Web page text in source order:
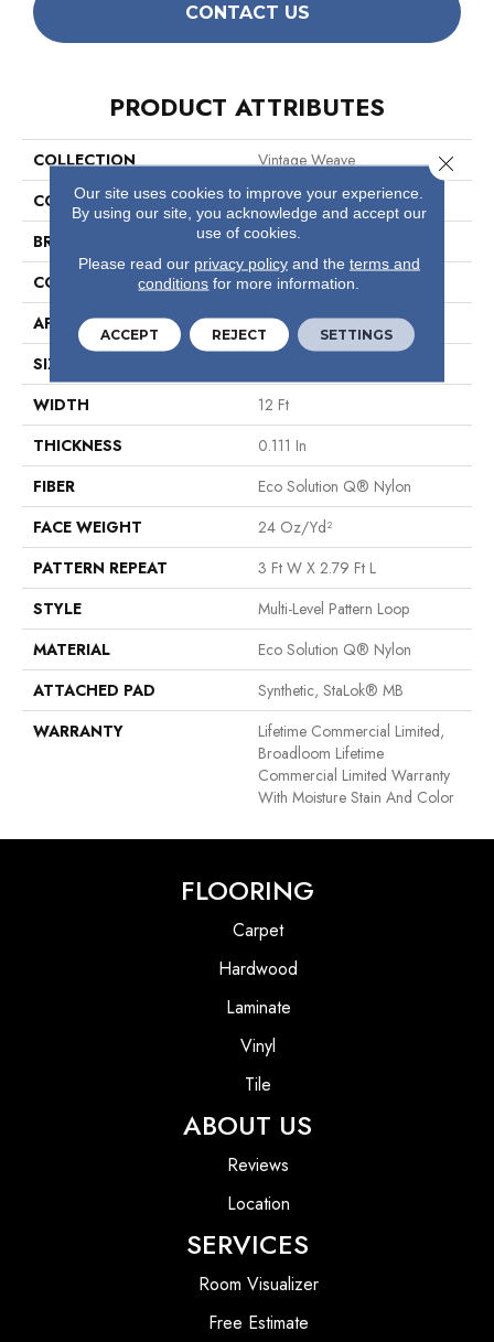
CONTACT US
PRODUCT ATTRIBUTES
COLLECTION
Vintage Weave
COLOR
Beige/Cream
BRAND
Philadelphia Commercial
CONSTRUCTION
Multi-Level Pattern Loop
APPLICATION
Commercial
SIZE
WIDTH
12 Ft
THICKNESS
0.111 In
FIBER
Eco Solution Q® Nylon
FACE WEIGHT
24 Oz/yd²
PATTERN REPEAT
3 Ft W X 2.79 Ft L
STYLE
Multi-Level Pattern Loop
MATERIAL
Eco Solution Q® Nylon
ATTACHED PAD
Synthetic, StaLok® MB
WARRANTY
Lifetime Commercial Limited,
Broadloom Lifetime
Commercial Limited Warranty
With Moisture Stain And Color
FLOORING
Carpet
Hardwood
Laminate
Vinyl
Tile
ABOUT US
Reviews
Location
SERVICES
Room Visualizer
Free Estimate
Our site uses cookies to improve your experience.
By using our site, you acknowledge and accept our
use of cookies.
Please read our privacy policyand the terms and
conditions for more information.
ACCEPT REJECT SETTINGS
Close